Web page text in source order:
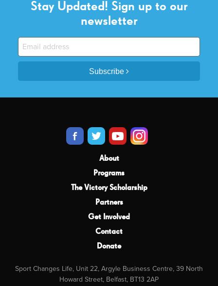
Stay Updated! Sign up to our
newsletter
Subscribe
About
Programs
The Victory Scholarship
Partners
Get Involved
Contact
Donate
Sport Changes Life, Unit 22, Argyle Business Centre, 39 North
Howard Street, Belfast, BT13 2AP